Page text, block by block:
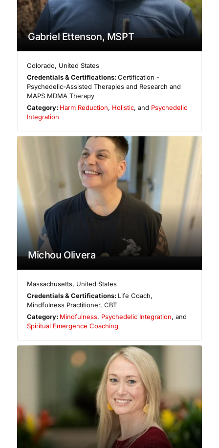
Gabriel Ettenson, MSPT
Colorado, United States
Credentials & Certifications:Certification -
Psychedelic-Assisted Therapies and Research and
MAPS MDMA Therapy
Category: Harm Reduction, Holistic, and Psychedelic
Integration
Michou Olivera
Massachusetts, United States
Credentials & Certifications: Life Coach,
Mindfulness Practitioner, CBT
Category: Mindfulness, Psychedelic Integration, and
Spiritual Emergence Coaching